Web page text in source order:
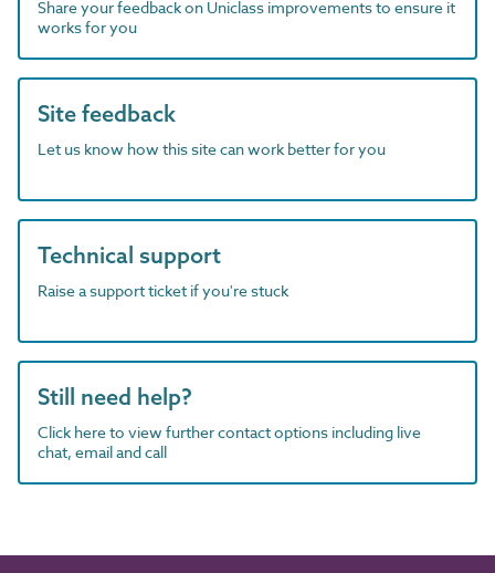
Share your feedback on Uniclass improvements to ensure it
works for you
Site feedback
Let us know how this site can work better for you
Technical support
Raise a support ticket if you're stuck
Still need help?
Click here to view further contact options including live
chat, email and call